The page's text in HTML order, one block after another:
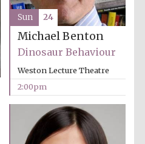
Michael Benton
Dinosaur Behaviour
Weston Lecture Theatre
2:00pm
Sun 24